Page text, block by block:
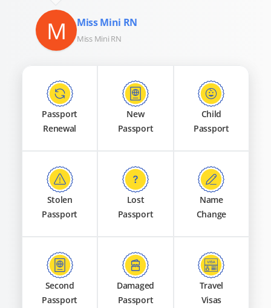
M Miss Mini RN
Miss Mini RN
Passport
Renewal
New
Passport
Child
Passport
Stolen
Passport
Lost
Passport
Name
Change
Second
Passport
Damaged
Passport
Travel
Visas